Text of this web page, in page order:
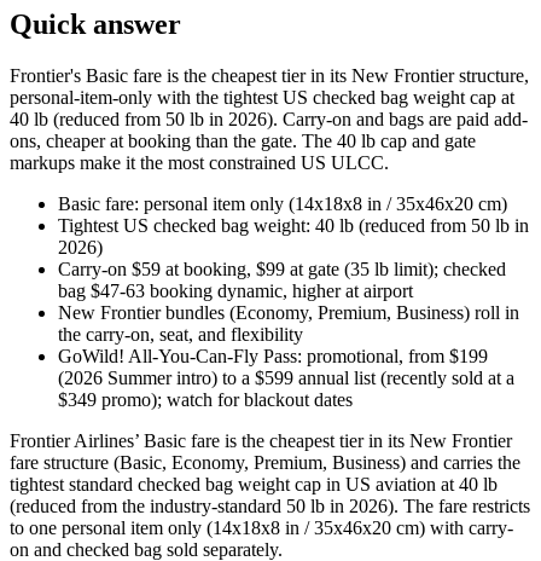
Quick answer
Frontier's Basic fare is the cheapest tier in its New Frontier structure,
personal-item-only with the tightest US checked bag weight cap at
40 lb (reduced from 50 lb in 2026). Carry-on and bags are paid add-
ons, cheaper at booking than the gate. The 40 lb cap and gate
markups make it the most constrained US ULCC.
Basic fare: personal item only (14x18x8 in / 35x46x20 cm)
Tightest US checked bag weight: 40 lb (reduced from 50 lb in
2026)
Carry-on $59 at booking, $99 at gate (35 lb limit); checked
bag $47-63 booking dynamic, higher at airport
New Frontier bundles (Economy, Premium, Business) roll in
the carry-on, seat, and flexibility
GoWild! All-You-Can-Fly Pass: promotional, from $199
(2026 Summer intro) to a $599 annual list (recently sold at a
$349 promo); watch for blackout dates
Frontier Airlines’ Basic fare is the cheapest tier in its New Frontier
fare structure (Basic, Economy, Premium, Business) and carries the
tightest standard checked bag weight cap in US aviation at 40 lb
(reduced from the industry-standard 50 lb in 2026). The fare restricts
to one personal item only (14x18x8 in / 35x46x20 cm) with carry-
on and checked bag sold separately.